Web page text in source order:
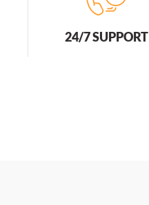
24/7 SUPPORT